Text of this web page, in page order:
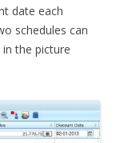
date each
schedules can
the picture